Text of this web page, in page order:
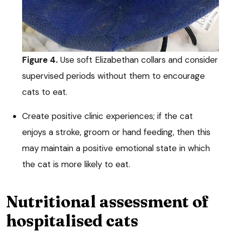
Figure 4. Use soft Elizabethan collars and consider
supervised periods without them to encourage
cats to eat.
Create positive clinic experiences; if the cat
enjoys a stroke, groom or hand feeding, then this
may maintain a positive emotional state in which
the cat is more likely to eat.
Nutritional assessment of
hospitalised cats